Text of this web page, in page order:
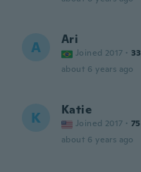
A Ari
Joined 2017 · 33
about 6 years ago
K Katie
Joined 2017 · 75
about 6 years ago